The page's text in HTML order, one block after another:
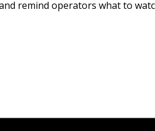
remind operators what to